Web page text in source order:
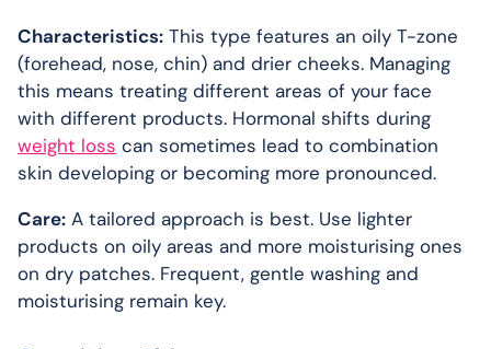
Characteristics: This type features an oily T-zone
(forehead, nose, chin) and drier cheeks. Managing
this means treating different areas of your face
with different products. Hormonal shifts during
weight loss can sometimes lead to combination
skin developing or becoming more pronounced.
Care: A tailored approach is best. Use lighter
products on oily areas and more moisturising ones
on dry patches. Frequent, gentle washing and
moisturising remain key.